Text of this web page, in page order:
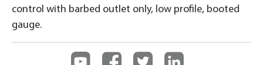
control with barbed outlet only, low profile, booted
gauge.